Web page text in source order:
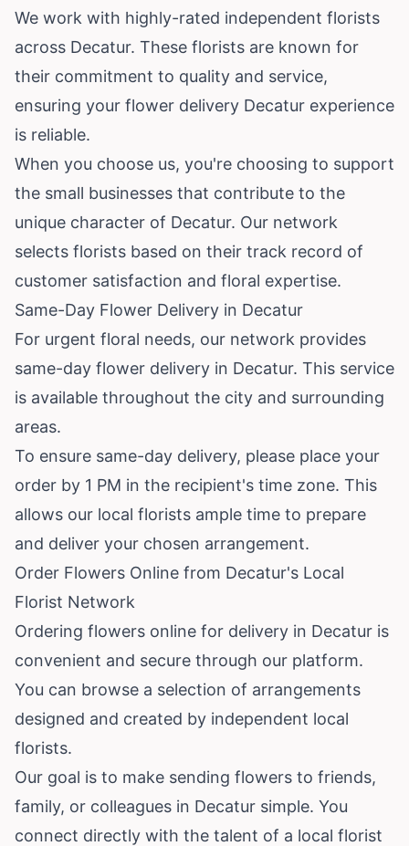
We work with highly-rated independent florists
across Decatur. These florists are known for
their commitment to quality and service,
ensuring your flower delivery Decatur experience
is reliable.
When you choose us, you're choosing to support
the small businesses that contribute to the
unique character of Decatur. Our network
selects florists based on their track record of
customer satisfaction and floral expertise.
Same-Day Flower Delivery in Decatur
For urgent floral needs, our network provides
same-day flower delivery in Decatur. This service
is available throughout the city and surrounding
areas.
To ensure same-day delivery, please place your
order by 1 PM in the recipient's time zone. This
allows our local florists ample time to prepare
and deliver your chosen arrangement.
Order Flowers Online from Decatur's Local
Florist Network
Ordering flowers online for delivery in Decatur is
convenient and secure through our platform.
You can browse a selection of arrangements
designed and created by independent local
florists.
Our goal is to make sending flowers to friends,
family, or colleagues in Decatur simple. You
connect directly with the talent of a local florist